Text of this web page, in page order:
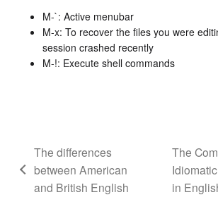
M-`: Active menubar
M-x: To recover the files you were
session crashed recently
M-!: Execute shell commands
The differences
between American
and British English
The
in